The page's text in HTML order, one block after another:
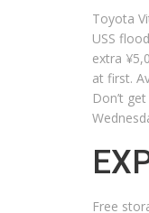
Toyota
USS
extra
at first.
Don’t
Free